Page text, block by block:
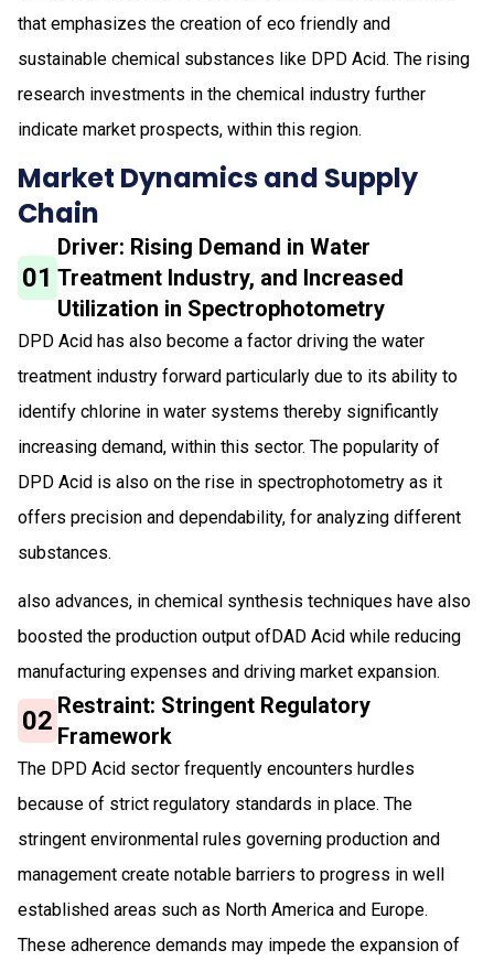
that emphasizes the creation of eco friendly and
sustainable chemical substances like DPD Acid. The rising
research investments in the chemical industry further
indicate market prospects, within this region.
Market Dynamics and Supply
Chain
01
Driver: Rising Demand in Water
Treatment Industry, and Increased
Utilization in Spectrophotometry
DPD Acid has also become a factor driving the water
treatment industry forward particularly due to its ability to
identify chlorine in water systems thereby significantly
increasing demand, within this sector. The popularity of
DPD Acid is also on the rise in spectrophotometry as it
offers precision and dependability, for analyzing different
substances.
also advances, in chemical synthesis techniques have also
boosted the production output ofDAD Acid while reducing
manufacturing expenses and driving market expansion.
02 Restraint: Stringent Regulatory
Framework
The DPD Acid sector frequently encounters hurdles
because of strict regulatory standards in place. The
stringent environmental rules governing production and
management create notable barriers to progress in well
established areas such as North America and Europe.
These adherence demands may impede the expansion of